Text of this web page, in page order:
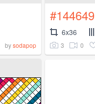
bysodapop
#144649
6x36
3 0